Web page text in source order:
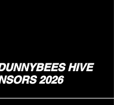
HIVE
2026